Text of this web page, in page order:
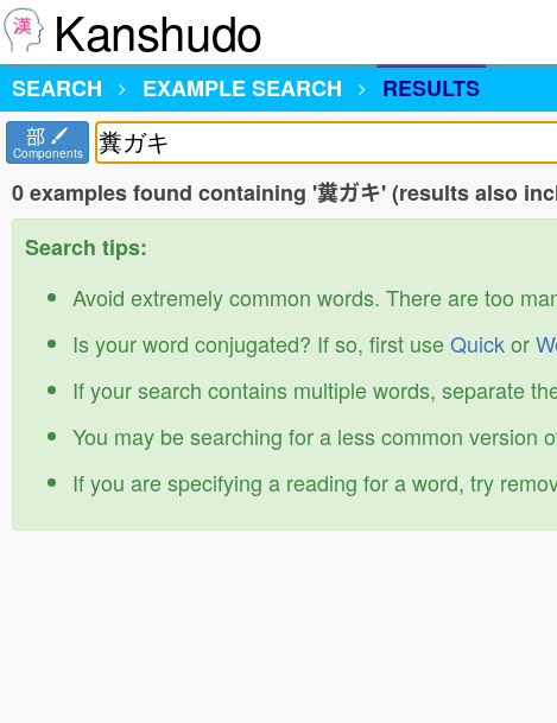
Kanshudo
SEARCH
EXAMPLE SEARCH RESULTS
部
Components
0 examples found containing '糞ガキ' (results also
Search tips:
Avoid extremely common words. There are too
Is your word conjugated? If so, first useQuickor
If your search contains multiple words, separate
You may be searching for a less common version
If you are specifying a reading for a word, try